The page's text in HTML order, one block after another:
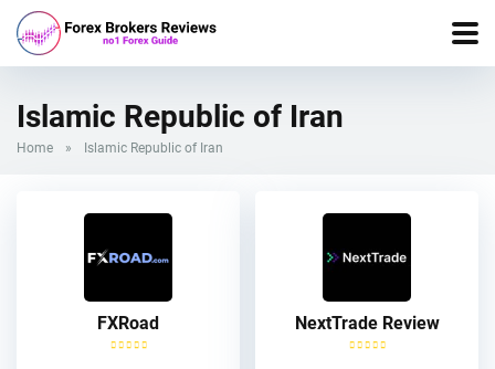
Islamic Republic of Iran
Home » Islamic Republic of Iran
FXRoad NextTrade Review